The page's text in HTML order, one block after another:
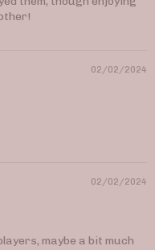
02/02/2024
02/02/2024
maybe a bit much